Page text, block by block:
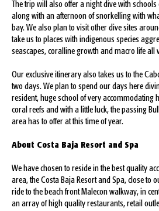
The trip will also offer a night dive with
along with an afternoon of snorkelling with
bay. We also plan to visit other dive sites
take us to places with indigenous species
seascapes, coralline growth and macro life all
Our exclusive itinerary also takes us to the
two days. We plan to spend our days here
resident, huge school of very accommodating
coral reefs and with a little luck, the passing
area has to offer at this time of year.
About Costa Baja Resort and Spa
We have chosen to reside in the best quality
area, the Costa Baja Resort and Spa, close to
ride to the beach front Malecon walkway, in
an array of high quality restaurants, retail